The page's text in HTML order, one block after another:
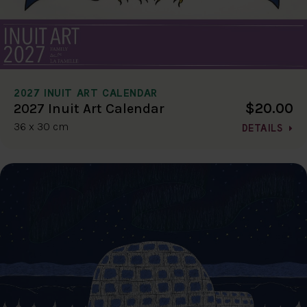
2027 INUIT ART CALENDAR
2027 Inuit Art Calendar
36 x 30 cm
$20.00
DETAILS